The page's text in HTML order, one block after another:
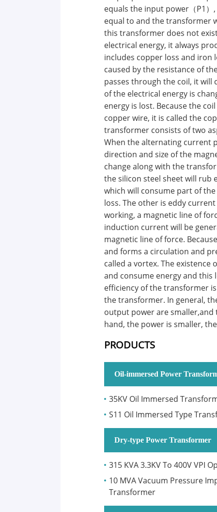
equals the input power（P1
equal to and the transformer
this transformer does not
electrical energy, it always
includes copper loss and iron
caused by the resistance of
passes through the coil, it will
of the electrical energy is
energy is lost. Because the
copper wire, it is called the
transformer consists of two
When the alternating current
direction and size of the
change along with the
the silicon steel sheet will rub
which will consume part of
loss. The other is eddy
working, a magnetic line of
induction current will be
magnetic line of force.
and forms a circulation and
called a vortex. The existence
and consume energy and this
efficiency of the transformer
the transformer. In general,
output power are smaller,and
hand, the power is smaller,
PRODUCTS
Oil-immersed Power
35KV Oil Immersed
S11 Oil Immersed Type
Dry-type Power Transformer
315 KVA 3.3KV To 400V VPI
10 MVA Vacuum Pressure
Transformer